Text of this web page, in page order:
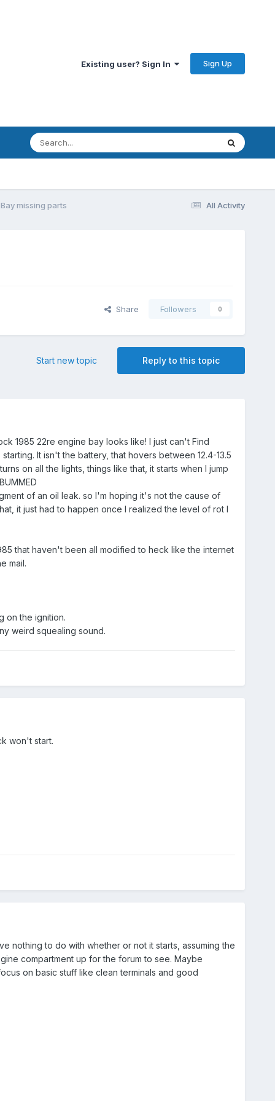
Existing user? Sign In Sign Up
All Activity
missing parts
Share Followers 0
Reply to this topic
Start new topic
1985 22re engine bay looks like! I just can't Find
It isn't the battery, that hovers between 12.4-13.5
on all the lights, things like that, it starts when I jump
of an oil leak. so I'm hoping it's not the cause of
it just had to happen once I realized the level of rot I
that haven't been all modified to heck like the internet
mail.
on the ignition.
weird squealing sound.
won't start.
nothing to do with whether or not it starts, assuming the
compartment up for the forum to see. Maybe
on basic stuff like clean terminals and good